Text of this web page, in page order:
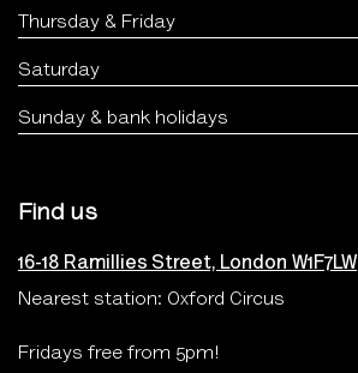
Thursday & Friday
Saturday
Sunday & bank holidays
Find us
16-18 Ramillies Street, London W1F7LW
Nearest station: Oxford Circus
Fridays free from 5pm!